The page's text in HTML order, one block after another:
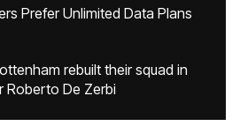
Prefer Unlimited Data Plans
rebuilt their squad in
Roberto De Zerbi